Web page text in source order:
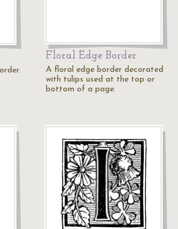
Floral Edge Border
A floral edge border decorated
with tulips used at the top or
bottom of a page.